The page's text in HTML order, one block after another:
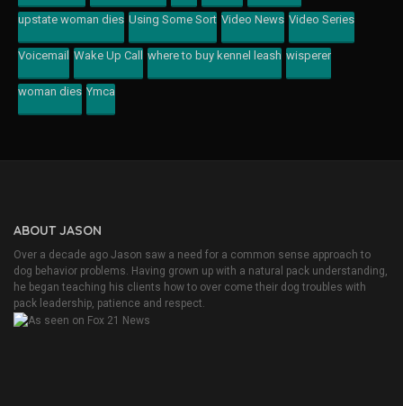
upstate woman dies Using Some Sort Video News Video Series
Voicemail Wake Up Call where to buy kennel leash wisperer
woman dies Ymca
ABOUT JASON
Over a decade ago Jason saw a need for a common sense approach to
dog behavior problems. Having grown up with a natural pack understanding,
he began teaching his clients how to over come their dog troubles with
pack leadership, patience and respect.